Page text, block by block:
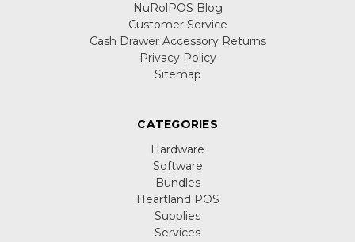
NuRolPOS Blog
Customer Service
Cash Drawer Accessory Returns
Privacy Policy
Sitemap
CATEGORIES
Hardware
Software
Bundles
Heartland POS
Supplies
Services